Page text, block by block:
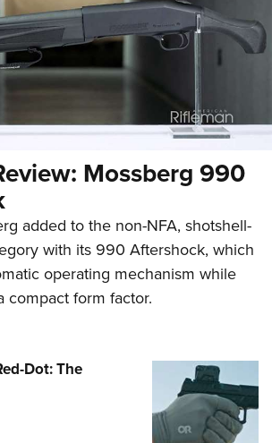
Mossberg 990
added to the non-NFA, shotshell-
with its 990 Aftershock, which
operating mechanism while
compact form factor.
Dot: The